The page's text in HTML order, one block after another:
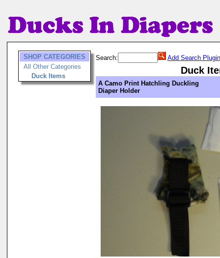
SHOP CATEGORIES
All Other Categories
Duck Items
Search: Add Search Plugin
Duck
A Camo Print Hatchling Duckling
Diaper Holder